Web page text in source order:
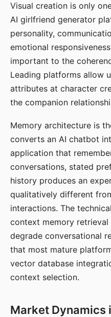
Visual creation is only
AI girlfriend generator
personality,
emotional
important to the
Leading platforms allow
attributes at character
the companion
Memory architecture is
converts an AI chatbot
application that
conversations, stated
history produces an
qualitatively different
interactions. The
context memory
degrade conversational
that most mature
vector database
context selection.
Market Dynamics